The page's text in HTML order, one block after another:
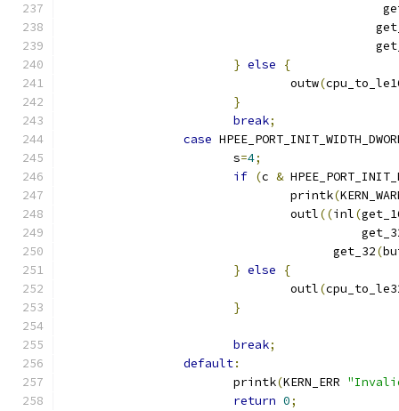
} else
{
				outw
(
}
break;
case
			s
=4;
if (c &
printk(
				outl
((inl(
				      get_32
(
} else
{
				outl
(
}
break;
default:
			printk
(KERN_ERR
return 0;